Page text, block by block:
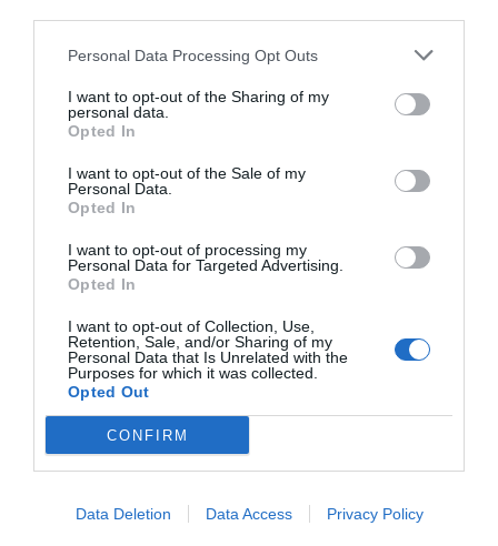
Personal Data Processing Opt Outs
I want to opt-out of the Sharing of my
personal data.
Opted In
I want to opt-out of the Sale of my
Personal Data.
Opted In
I want to opt-out of processing my
Personal Data for Targeted Advertising.
Opted In
I want to opt-out of Collection, Use,
Retention, Sale, and/or Sharing of my
Personal Data that Is Unrelated with the
Purposes for which it was collected.
Opted Out
CONFIRM
Data Deletion Data Access Privacy Policy